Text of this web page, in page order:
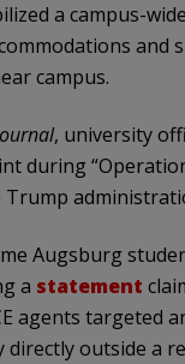
a campus-
and
campus.
, university
during
Augsburg
a statement
agents targeted
outside a